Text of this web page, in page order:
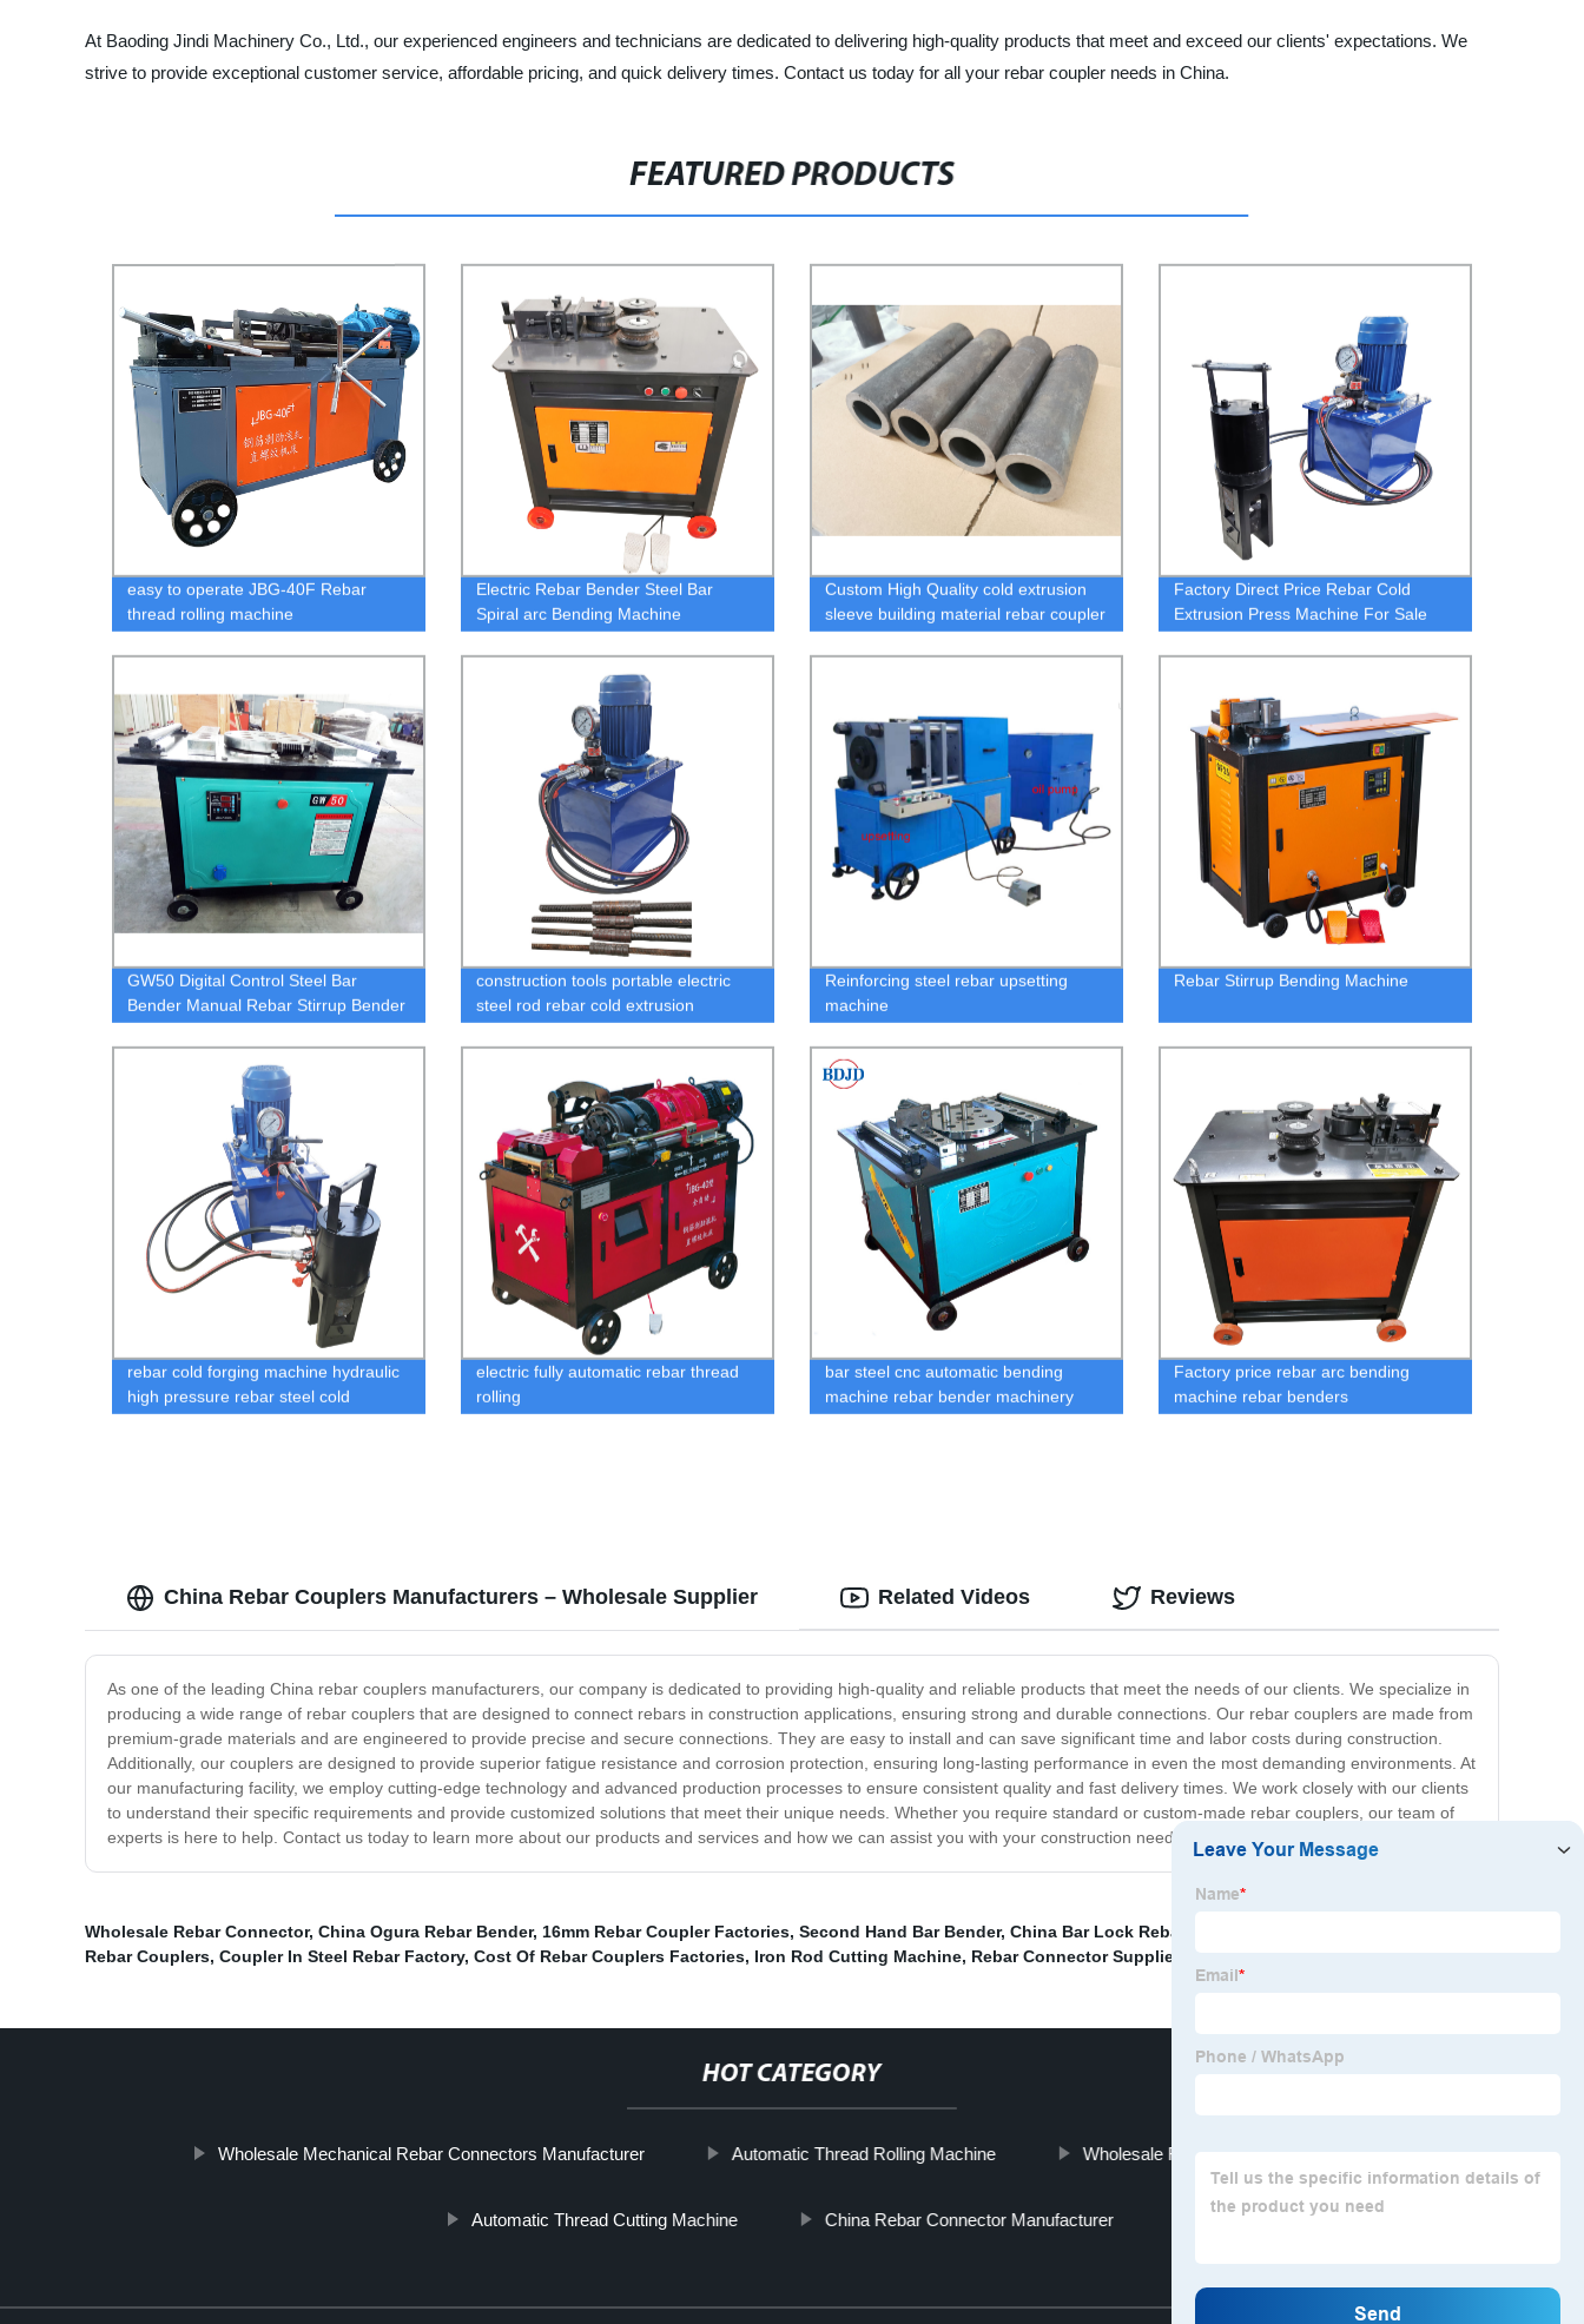
At Baoding Jindi Machinery Co., Ltd., our experienced engineers and technicians are dedicated to delivering high-quality products that meet and exceed our clients' expectations. We
strive to provide exceptional customer service, affordable pricing, and quick delivery times. Contact us today for all your rebar coupler needs in China.
FEATURED PRODUCTS
easy to operate JBG-40F Rebar
thread rolling machine
Electric Rebar Bender Steel Bar
Spiral arc Bending Machine
Custom High Quality cold extrusion
sleeve building material rebar coupler
Factory Direct Price Rebar Cold
Extrusion Press Machine For Sale
GW50 Digital Control Steel Bar
Bender Manual Rebar Stirrup Bender
Cnc Automatic
construction tools portable electric
steel rod rebar cold extrusion
squeezing stamping machine
Reinforcing steel rebar upsetting
machine
Rebar Stirrup Bending Machine
rebar cold forging machine hydraulic
high pressure rebar steel cold
extrusion machine
electric fully automatic rebar thread
rolling
bar steel cnc automatic bending
machine rebar bender machinery
Factory price rebar arc bending
machine rebar benders
China Rebar Couplers Manufacturers – Wholesale Supplier
As one of the leading China rebar couplers manufacturers, our company is dedicated to providing high-quality and reliable products that meet the needs of our clients. We specialize in
producing a wide range of rebar couplers that are designed to connect rebars in construction applications, ensuring strong and durable connections. Our rebar couplers are made from
premium-grade materials and are engineered to provide precise and secure connections. They are easy to install and can save significant time and labor costs during construction.
Additionally, our couplers are designed to provide superior fatigue resistance and corrosion protection, ensuring long-lasting performance in even the most demanding environments. At
our manufacturing facility, we employ cutting-edge technology and advanced production processes to ensure consistent quality and fast delivery times. We work closely with our clients
to understand their specific requirements and provide customized solutions that meet their unique needs. Whether you require standard or custom-made rebar couplers, our team of
experts is here to help. Contact us today to learn more about our products and services and how we can assist you with your construction needs.
Related Videos Reviews
Wholesale Rebar Connector, China Ogura Rebar Bender, 16mm Rebar Coupler Factories, Second Hand Bar Bender, China Bar Lock Rebar Couplers Suppliers
Rebar Couplers, Coupler In Steel Rebar Factory, Cost Of Rebar Couplers Factories, Iron Rod Cutting Machine, Rebar Connector Supplier
HOT CATEGORY
Wholesale Mechanical Rebar Connectors Manufacturer Automatic Thread Rolling Machine Wholesale Rebar Couplers Factories
Automatic Thread Cutting Machine China Rebar Connector Manufacturer